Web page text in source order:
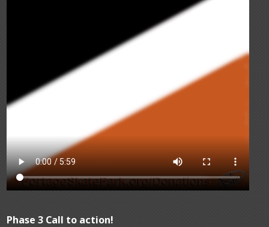
Phase 3 Call to action!